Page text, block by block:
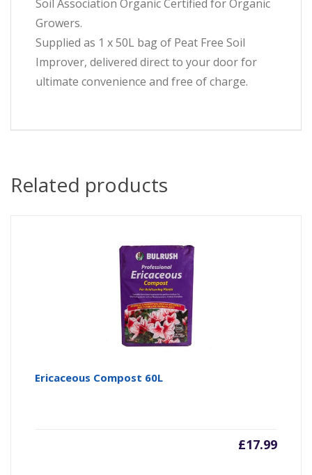
Soil Association Organic Certified for Organic
Growers.
Supplied as 1 x 50L bag of Peat Free Soil
Improver, delivered direct to your door for
ultimate convenience and free of charge.
Related products
Ericaceous Compost 60L
£17.99